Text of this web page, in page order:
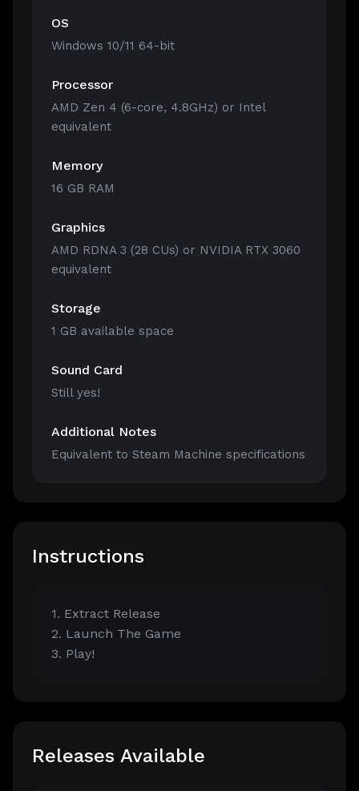
OS
Windows 10/11 64-bit
Processor
AMD Zen 4 (6-core, 4.8GHz) or Intel
equivalent
Memory
16 GB RAM
Graphics
AMD RDNA 3 (28 CUs) or NVIDIA RTX 3060
equivalent
Storage
1 GB available space
Sound Card
Still yes!
Additional Notes
Equivalent to Steam Machine specifications
Instructions
1. Extract Release
2. Launch The Game
3. Play!
Releases Available